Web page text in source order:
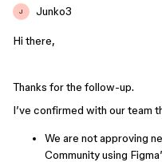
J Junko3
Hi there,
Thanks for the follow-up.
I’ve confirmed with our team
We are not approving
Community using